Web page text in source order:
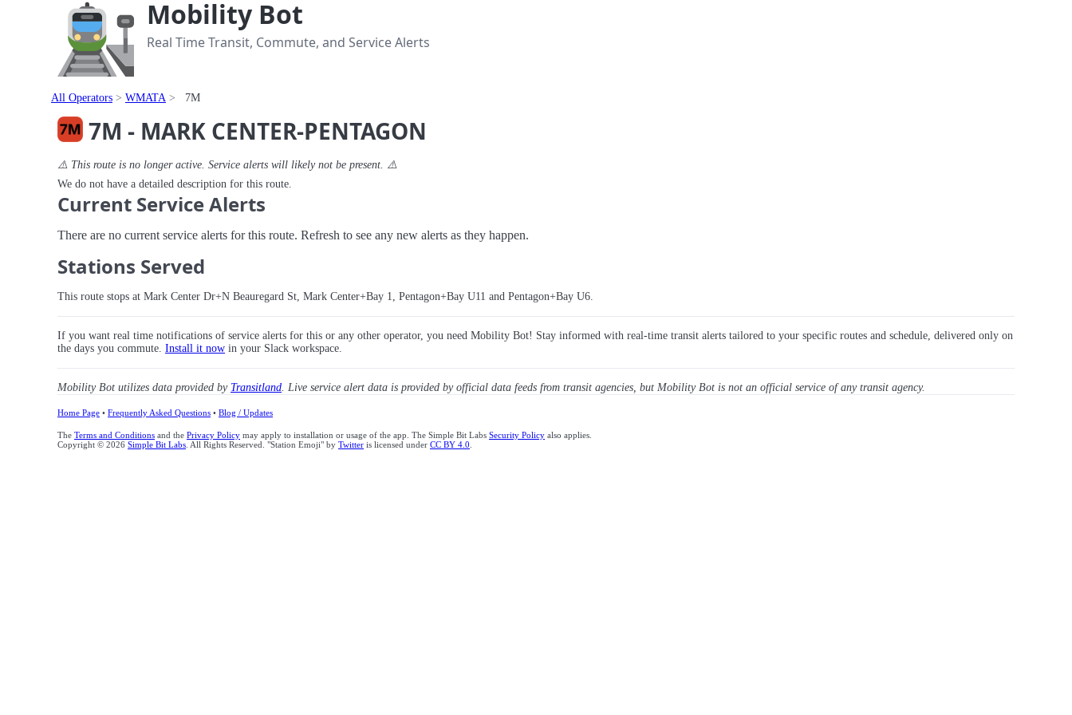
Mobility Bot
Real Time Transit, Commute, and Service Alerts
All Operators WMATA 7M
7M - MARK CENTER-PENTAGON
⚠️ This route is no longer active. Service alerts will likely not be present. ⚠️
We do not have a detailed description for this route.
Current Service Alerts
There are no current service alerts for this route. Refresh to see any new alerts as they happen.
Stations Served
This route stops at Mark Center Dr+N Beauregard St, Mark Center+Bay 1, Pentagon+Bay U11 and Pentagon+Bay U6.
If you want real time notifications of service alerts for this or any other operator, you need Mobility Bot! Stay informed with real-time transit alerts tailored to your specific routes and schedule, delivered only on
the days you commute. Install it now in your Slack workspace.
Mobility Bot utilizes data provided by Transitland. Live service alert data is provided by official data feeds from transit agencies, but Mobility Bot is not an official service of any transit agency.
Home Page • Frequently Asked Questions • Blog / Updates
The Terms and Conditions and the Privacy Policy may apply to installation or usage of the app. The Simple Bit Labs Security Policy also applies.
Copyright © 2026 Simple Bit Labs . All Rights Reserved. "Station Emoji" by Twitter is licensed under CC BY 4.0